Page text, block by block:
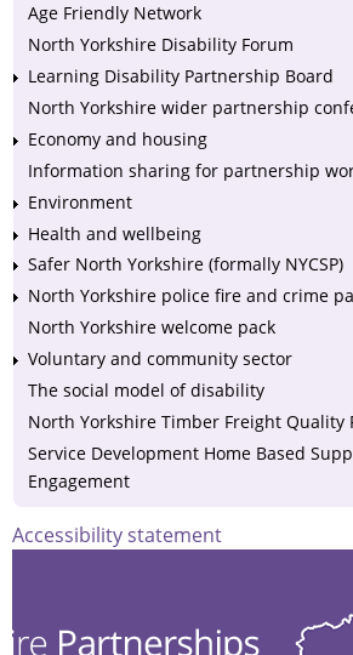
Age Friendly Network
North Yorkshire Disability Forum
Learning Disability Partnership Board
North Yorkshire wider partnership
Economy and housing
Information sharing for partnership
Environment
Health and wellbeing
Safer North Yorkshire (formally NYCSP)
North Yorkshire police fire and crime
North Yorkshire welcome pack
Voluntary and community sector
The social model of disability
North Yorkshire Timber Freight Quality
Service Development Home Based
Engagement
Accessibility statement